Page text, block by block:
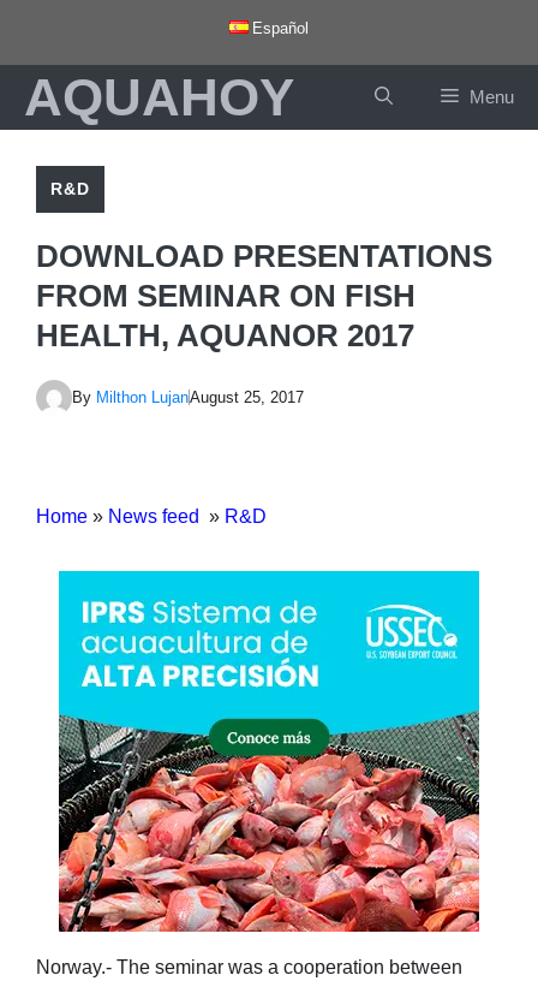
content
Español
AQUAHOY Menu
R&D
DOWNLOAD PRESENTATIONS
FROM SEMINAR ON FISH
HEALTH, AQUANOR 2017
By Milthon LujanAugust 25, 2017
Home » News feed » R&D
Norway.- The seminar was a cooperation between